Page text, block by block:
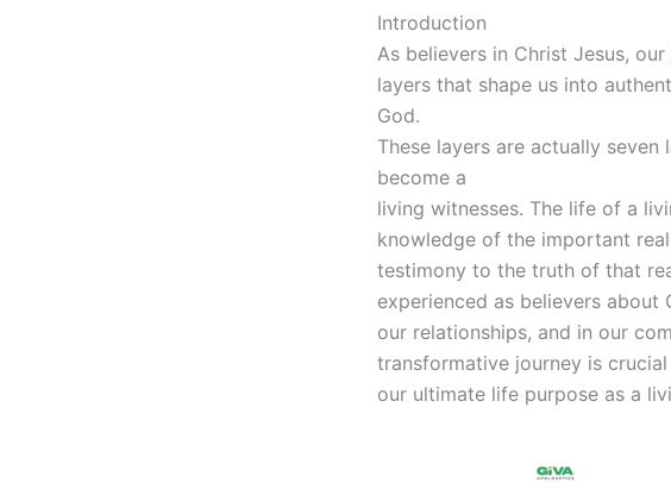
Introduction
As believers in Christ Jesus,
layers that shape us into
God.
These layers are actually
become a
living witnesses. The life of a
knowledge of the important
testimony to the truth of that
experienced as believers about
our relationships, and in our
transformative journey is
our ultimate life purpose as a